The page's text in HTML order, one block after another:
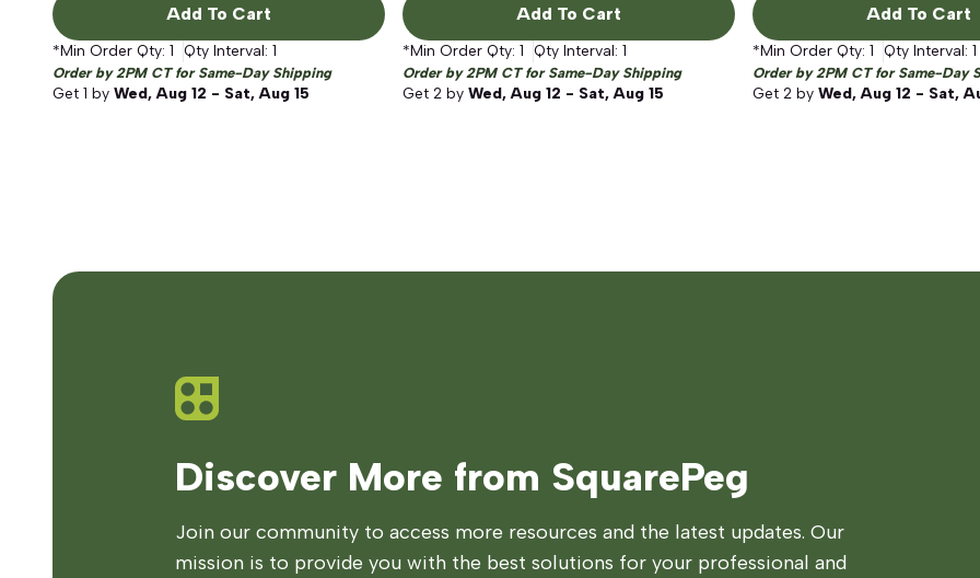
Add To Cart
*Min Order Qty: 1 Qty Interval: 1
Order by 2PM CT for Same-Day Shipping
Get 1 by Wed, Aug 12 - Sat, Aug 15
Add To Cart
*Min Order Qty: 1 Qty Interval: 1
Order by 2PM CT for Same-Day Shipping
Get 2 by Wed, Aug 12 - Sat, Aug 15
Add To Cart
*Min Order Qty: 1 Qty Interval: 1
Order by 2PM CT for Same-Day
Get 2 by Wed, Aug 12 - Sat,
Discover More from SquarePeg
Join our community to access more resources and the latest updates. Our
mission is to provide you with the best solutions for your professional and